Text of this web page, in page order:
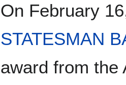
On February
STATESMAN
award from the